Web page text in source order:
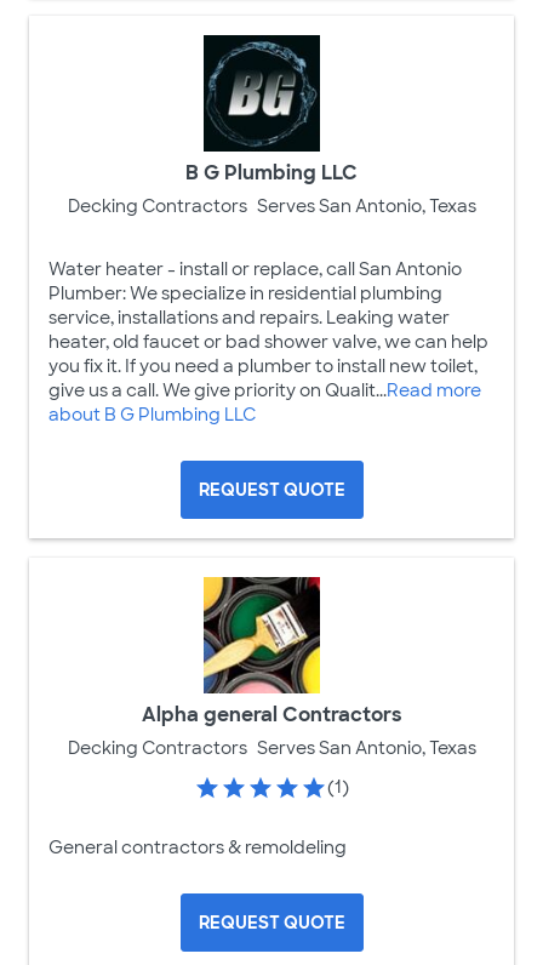
B G Plumbing LLC
Decking Contractors Serves San Antonio, Texas
Water heater - install or replace, call San Antonio
Plumber: We specialize in residential plumbing
service, installations and repairs. Leaking water
heater, old faucet or bad shower valve, we can help
you fix it. If you need a plumber to install new toilet,
give us a call. We give priority on Qualit...Read more
about B G Plumbing LLC
REQUEST QUOTE
Alpha general Contractors
Decking Contractors Serves San Antonio, Texas
(1)
General contractors & remoldeling
REQUEST QUOTE